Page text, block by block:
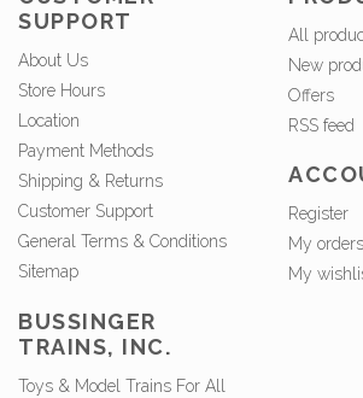
SUPPORT
About Us
Store Hours
Location
Payment Methods
Shipping & Returns
Customer Support
General Terms & Conditions
Sitemap
All
New
Offers
RSS feed
Register
My orders
My
BUSSINGER
TRAINS, INC.
Toys & Model Trains For All